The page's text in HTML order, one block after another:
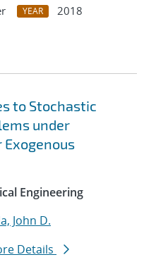
YEAR
2018
to Stochastic
under
Exogenous
Engineering
John D.
Details